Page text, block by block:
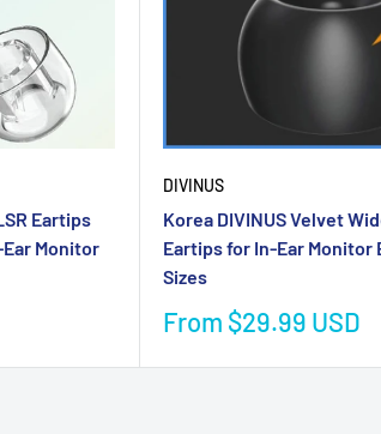
Eartips
Monitor
DIVINUS
Korea DIVINUS Velvet
Eartips for In-Ear Monitor
Sizes
Sale
From $29.99 USD